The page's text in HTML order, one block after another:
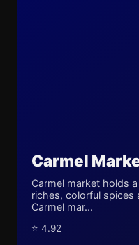
Carmel
Carmel market holds
riches, colorful spices
Carmel mar...
⭐ 4.92